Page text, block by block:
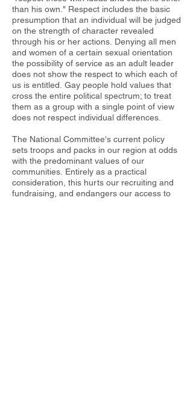
than his own." Respect includes the basic
presumption that an individual will be judged
on the strength of character revealed
through his or her actions. Denying all men
and women of a certain sexual orientation
the possibility of service as an adult leader
does not show the respect to which each of
us is entitled. Gay people hold values that
cross the entire political spectrum; to treat
them as a group with a single point of view
does not respect individual differences.
The National Committee's current policy
sets troops and packs in our region at odds
with the predominant values of our
communities. Entirely as a practical
consideration, this hurts our recruiting and
fundraising, and endangers our access to